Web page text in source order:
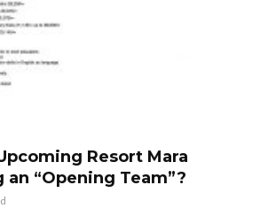
Resort Mara
an “Opening Team”?